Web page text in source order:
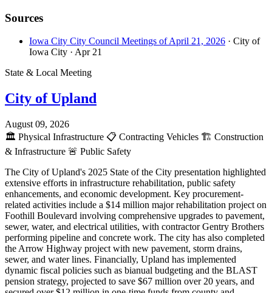
Sources
Iowa City City Council Meetings of April 21, 2026 · City of
Iowa City · Apr 21
State & Local Meeting
City of Upland
August 09, 2026
🏛️ Physical Infrastructure 📋 Contracting Vehicles 🏗️ Construction
& Infrastructure 🚨 Public Safety
The City of Upland's 2025 State of the City presentation highlighted
extensive efforts in infrastructure rehabilitation, public safety
enhancements, and economic development. Key procurement-
related activities include a $14 million major rehabilitation project on
Foothill Boulevard involving comprehensive upgrades to pavement,
sewer, water, and electrical utilities, with contractor Gentry Brothers
performing pipeline and concrete work. The city has also completed
the Arrow Highway project with new pavement, storm drains,
sewer, and water lines. Financially, Upland has implemented
dynamic fiscal policies such as bianual budgeting and the BLAST
pension strategy, projected to save $67 million over 20 years, and